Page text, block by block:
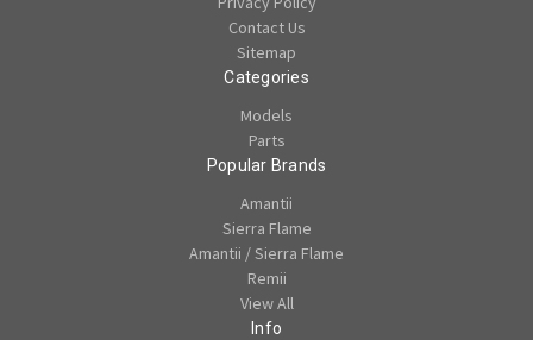
Contact Us
Sitemap
Categories
Models
Parts
Popular Brands
Amantii
Sierra Flame
Amantii / Sierra Flame
Remii
View All
Info